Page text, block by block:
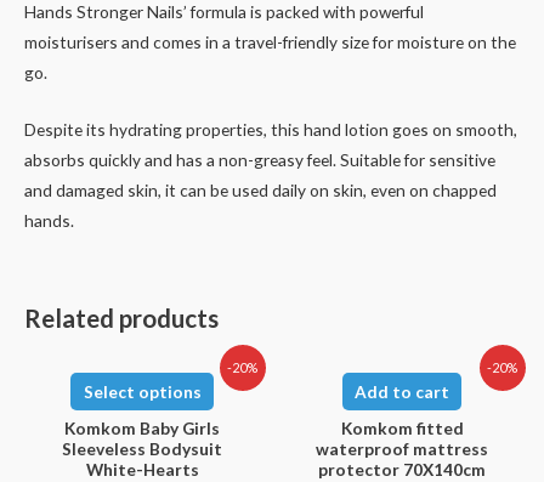
Hands Stronger Nails’ formula is packed with powerful
moisturisers and comes in a travel-friendly size for moisture on the
go.
Despite its hydrating properties, this hand lotion goes on smooth,
absorbs quickly and has a non-greasy feel. Suitable for sensitive
and damaged skin, it can be used daily on skin, even on chapped
hands.
Related products
-20%
Select options
Komkom Baby Girls
Sleeveless Bodysuit
White-Hearts
-20%
Add to cart
Komkom fitted
waterproof mattress
protector 70X140cm